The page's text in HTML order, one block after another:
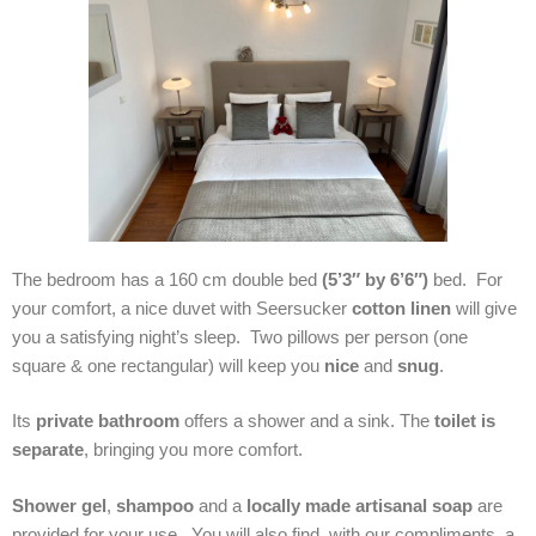
The bedroom has a 160 cm double bed (5’3″ by 6’6″) bed. For
your comfort, a nice duvet with Seersucker cotton linen will give
you a satisfying night’s sleep. Two pillows per person (one
square & one rectangular) will keep you nice and snug.
Its private bathroom offers a shower and a sink. The toilet is
separate, bringing you more comfort.
Shower gel, shampoo and a locally made artisanal soap are